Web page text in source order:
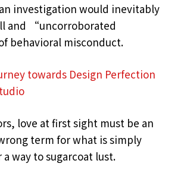
investigation would inevitably
and “uncorroborated
behavioral misconduct.
towards Design Perfection
love at first sight must be an
term for what is simply
way to sugarcoat lust.